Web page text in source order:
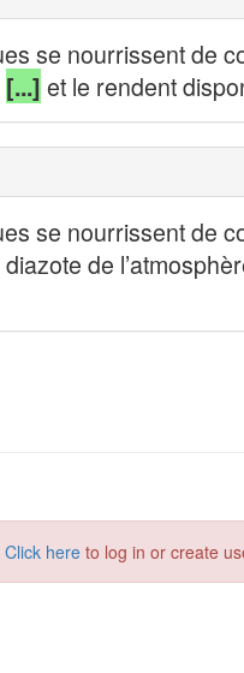
Click here to log in or create